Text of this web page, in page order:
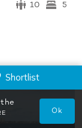
10 5
Shortlist
Ok